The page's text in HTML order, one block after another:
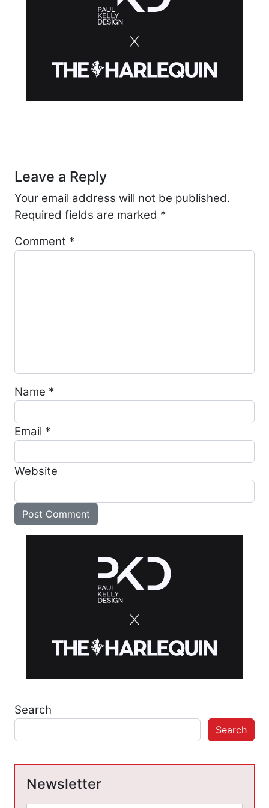
Leave a Reply
Your email address will not be published.
Required fields are marked *
Comment *
Name *
Email *
Website
Search
Search
Newsletter